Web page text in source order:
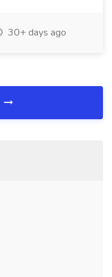
30+ days ago